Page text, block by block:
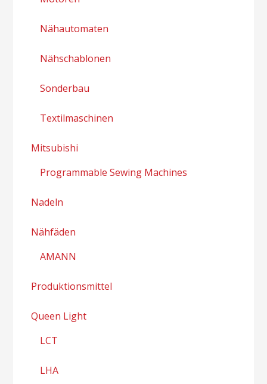
Nähautomaten
Nähschablonen
Sonderbau
Textilmaschinen
Mitsubishi
Programmable Sewing Machines
Nadeln
Nähfäden
AMANN
Produktionsmittel
Queen Light
LCT
LHA